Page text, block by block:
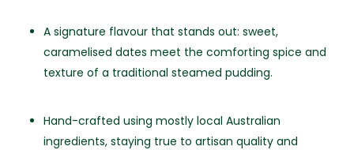
A signature flavour that stands out: sweet,
caramelised dates meet the comforting spice and
texture of a traditional steamed pudding.
Hand-crafted using mostly local Australian
ingredients, staying true to artisan quality and